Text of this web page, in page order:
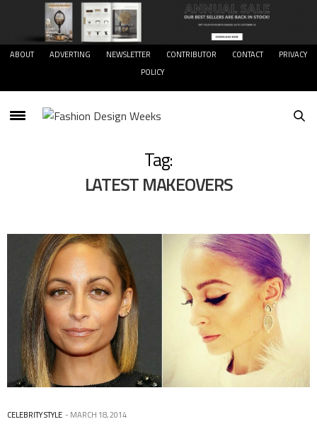
ABOUT ADVERTING NEWSLETTER CONTRIBUTOR CONTACT
PRIVACY
POLICY
Tag:
LATEST MAKEOVERS
CELEBRITY STYLE MARCH 18, 2014